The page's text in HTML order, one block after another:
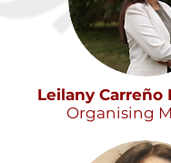
Leilany Carreño
Organising